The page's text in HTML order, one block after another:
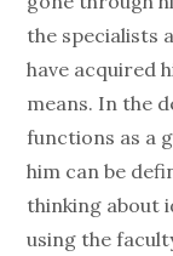
the specialists
have acquired
means. In the
functions as a
him can be
thinking about
using the